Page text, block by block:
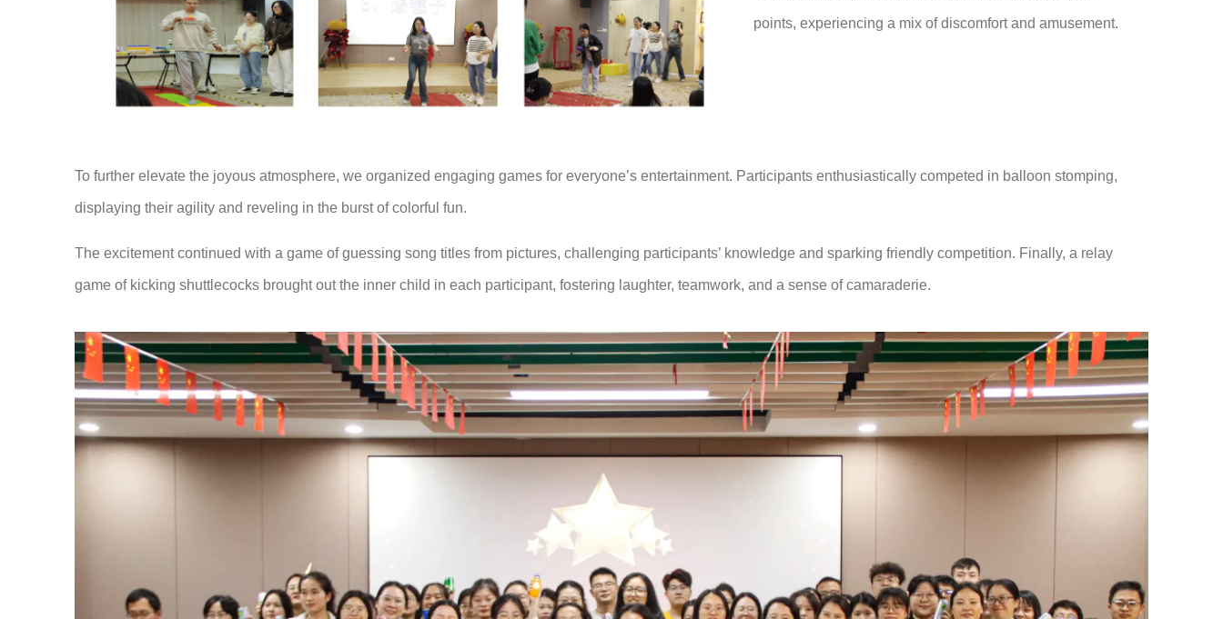
points, experiencing a mix of discomfort and amusement.
To further elevate the joyous atmosphere, we organized engaging games for everyone’s entertainment. Participants enthusiastically competed in balloon stomping,
displaying their agility and reveling in the burst of colorful fun.
The excitement continued with a game of guessing song titles from pictures, challenging participants’ knowledge and sparking friendly competition. Finally, a relay
game of kicking shuttlecocks brought out the inner child in each participant, fostering laughter, teamwork, and a sense of camaraderie.